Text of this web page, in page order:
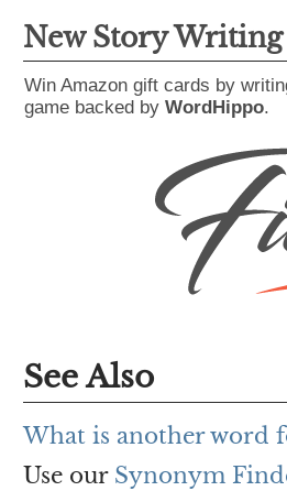
New Story
Win Amazon gift cards by
game backed by WordHippo.
See Also
What is another word
Use our Synonym